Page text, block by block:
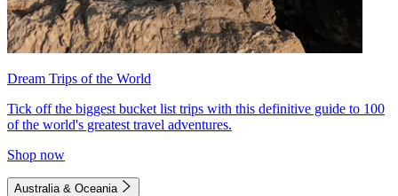
Dream Trips of the World
Tick off the biggest bucket list trips with this definitive guide to 100
of the world's greatest travel adventures.
Shop now
Australia & Oceania